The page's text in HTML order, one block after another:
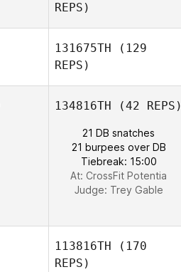
Braeden Cordts
REPS)
131675TH (129
REPS)
134816TH (42 REPS)
21 DB snatches
21 burpees over DB
Tiebreak: 15:00
At: CrossFit Potentia
Judge: Trey Gable
113816TH (170
REPS)